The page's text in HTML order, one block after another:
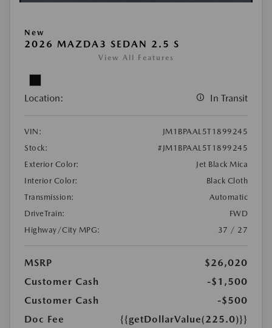
New
2026 MAZDA3 SEDAN 2.5 S
View All Features
Location: In Transit
VIN:
JM1BPAAL5T1899245
Stock:
#JM1BPAAL5T1899245
Exterior Color:
Jet Black Mica
Interior Color:
Black Cloth
Transmission:
Automatic
DriveTrain:
FWD
Highway/City MPG:
37 / 27
MSRP
$26,020
Customer Cash
-$1,500
Customer Cash
-$500
Doc Fee
{{getDollarValue(225.0)}}